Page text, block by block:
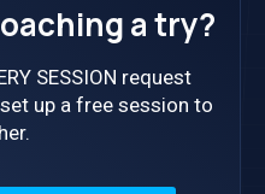
a try?
SESSION request
up a free session to